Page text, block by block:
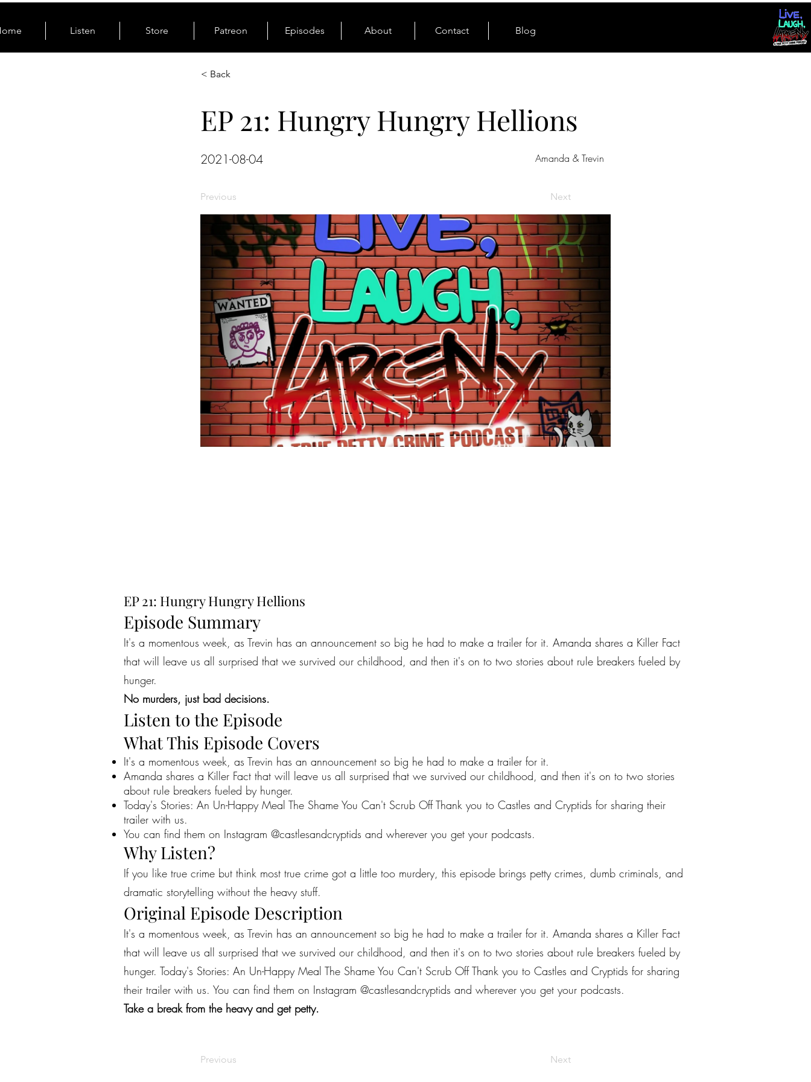
Listen Store Patreon Episodes About Contact Blog
< Back
EP 21: Hungry Hungry Hellions
2021-08-04 Amanda & Trevin
Previous Next
EP 21: Hungry Hungry Hellions
Episode Summary
It's a momentous week, as Trevin has an announcement so big he had to make a trailer for it. Amanda shares a Killer Fact
that will leave us all surprised that we survived our childhood, and then it's on to two stories about rule breakers fueled by
hunger.
No murders, just bad decisions.
Listen to the Episode
What This Episode Covers
It's a momentous week, as Trevin has an announcement so big he had to make a trailer for it.
Amanda shares a Killer Fact that will leave us all surprised that we survived our childhood, and then it's on to two stories
about rule breakers fueled by hunger.
Today's Stories: An Un-Happy Meal The Shame You Can't Scrub Off Thank you to Castles and Cryptids for sharing their
trailer with us.
You can find them on Instagram @castlesandcryptids and wherever you get your podcasts.
Why Listen?
If you like true crime but think most true crime got a little too murdery, this episode brings petty crimes, dumb criminals, and
dramatic storytelling without the heavy stuff.
Original Episode Description
It's a momentous week, as Trevin has an announcement so big he had to make a trailer for it. Amanda shares a Killer Fact
that will leave us all surprised that we survived our childhood, and then it's on to two stories about rule breakers fueled by
hunger. Today's Stories: An Un-Happy Meal The Shame You Can't Scrub Off Thank you to Castles and Cryptids for sharing
their trailer with us. You can find them on Instagram @castlesandcryptids and wherever you get your podcasts.
Take a break from the heavy and get petty.
Previous Next